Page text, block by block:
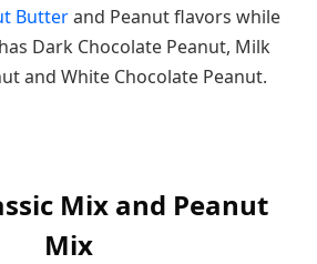
Butterand Peanut flavors while
Dark Chocolate Peanut, Milk
and White Chocolate Peanut.
Mix and Peanut
Mix